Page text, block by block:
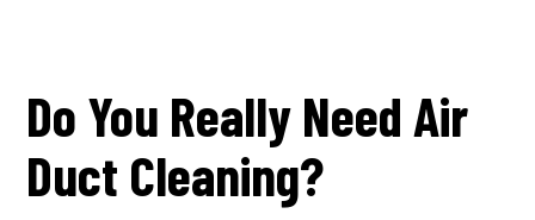
Do You Really Need Air
Duct Cleaning?